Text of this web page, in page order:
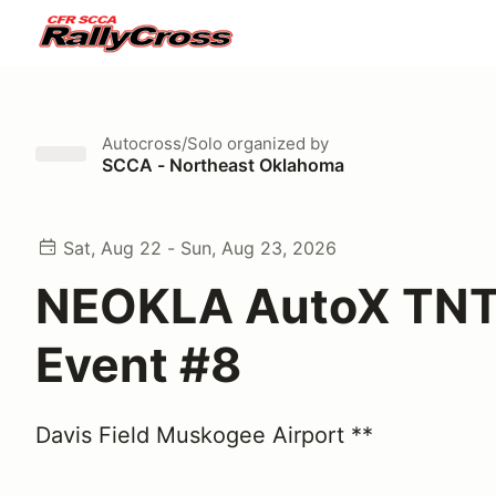
Autocross/Solo organized by
SCCA - Northeast Oklahoma
Sat, Aug 22 - Sun, Aug 23, 2026
NEOKLA AutoX
Event #8
Davis Field Muskogee Airport **